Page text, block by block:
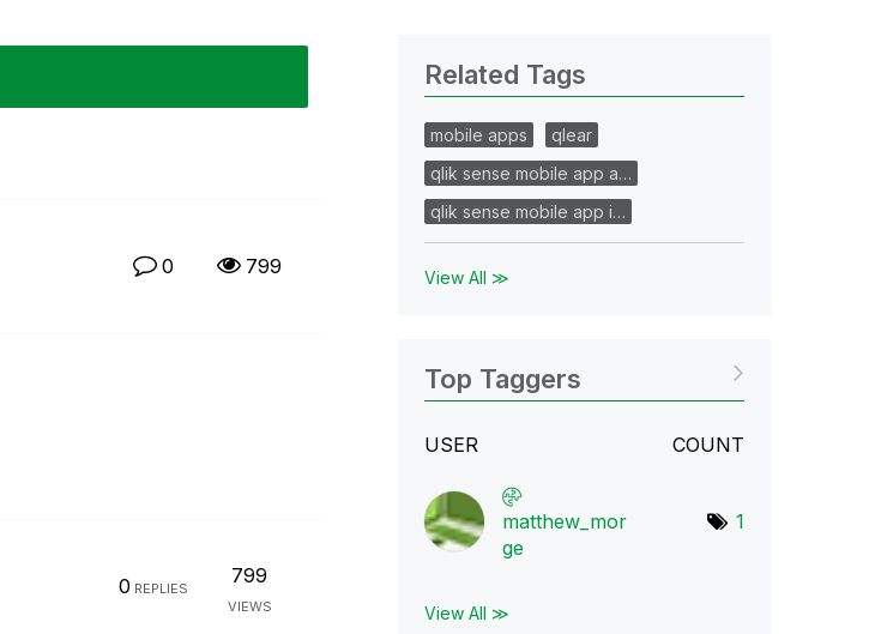
0 799
0 REPLIES
799
VIEWS
Related Tags
mobile apps
qlear
qlik sense mobile app a…
qlik sense mobile app i…
View All ≫
Top Taggers
USER COUNT
matthew_mor
ge
1
View All ≫